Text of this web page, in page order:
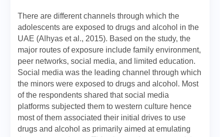
There are different channels through which the
adolescents are exposed to drugs and alcohol in the
UAE (Alhyas et al., 2015). Based on the study, the
major routes of exposure include family environment,
peer networks, social media, and limited education.
Social media was the leading channel through which
the minors were exposed to drugs and alcohol. Most
of the respondents shared that social media
platforms subjected them to western culture hence
most of them associated their initial drives to use
drugs and alcohol as primarily aimed at emulating